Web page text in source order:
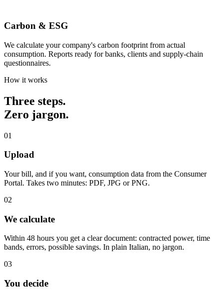
Carbon & ESG
We calculate your company's carbon footprint from actual
consumption. Reports ready for banks, clients and supply-chain
questionnaires.
How it works
Three steps.
Zero jargon.
01
Upload
Your bill, and if you want, consumption data from the Consumer
Portal. Takes two minutes: PDF, JPG or PNG.
02
We calculate
Within 48 hours you get a clear document: contracted power, time
bands, errors, possible savings. In plain Italian, no jargon.
03
You decide